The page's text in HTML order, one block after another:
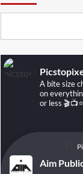
A bite size
on
or less 🎬📺⭐️
Aim